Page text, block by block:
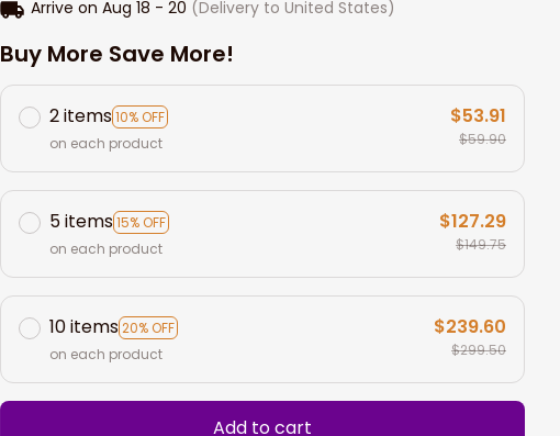
Arrive on Aug 18 - 20 (Delivery to United States)
Buy More Save More!
2 items10% OFF
on each product
$53.91
$59.90
5 items15% OFF
on each product
$127.29
$149.75
10 items20% OFF
on each product
$239.60
$299.50
Add to cart